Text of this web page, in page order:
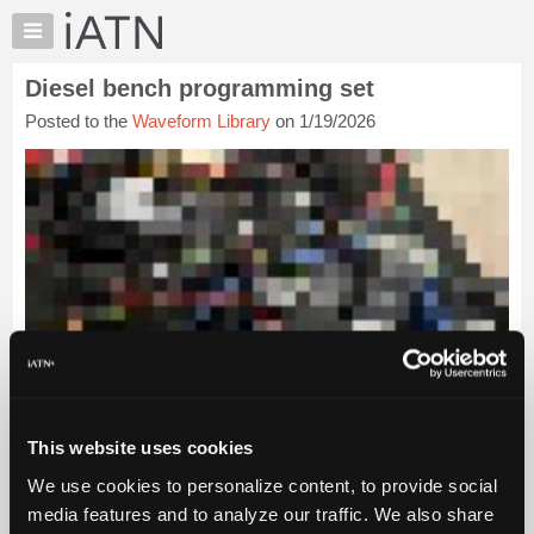
This website uses cookies
We use cookies to personalize content, to provide social
media features and to analyze our traffic. We also share
×
Auto
Pros
Member
Benefits
TechHelp
Knowledge
Base
Forums
Resources
About
Us
Diesel bench programming set
Posted to the Waveform Library on 1/19/2026